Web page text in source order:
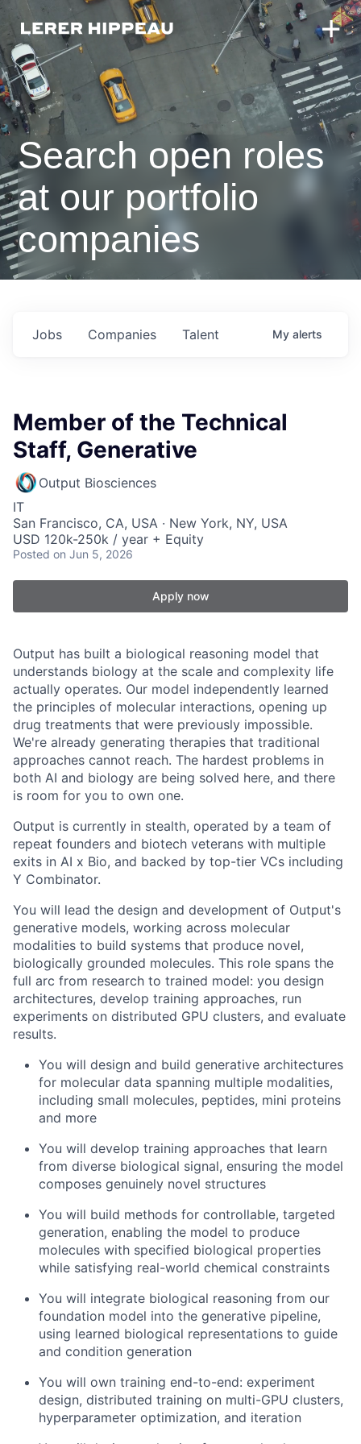
Search open roles
at our portfolio
companies
Jobs Companies Talent My alerts
Member of the Technical
Staff, Generative
Output Biosciences
IT
San Francisco, CA, USA · New York, NY, USA
USD 120k-250k / year + Equity
Posted on Jun 5, 2026
Apply now
Output has built a biological reasoning model that
understands biology at the scale and complexity life
actually operates. Our model independently learned
the principles of molecular interactions, opening up
drug treatments that were previously impossible.
We're already generating therapies that traditional
approaches cannot reach. The hardest problems in
both AI and biology are being solved here, and there
is room for you to own one.
Output is currently in stealth, operated by a team of
repeat founders and biotech veterans with multiple
exits in AI x Bio, and backed by top-tier VCs including
Y Combinator.
You will lead the design and development of Output's
generative models, working across molecular
modalities to build systems that produce novel,
biologically grounded molecules. This role spans the
full arc from research to trained model: you design
architectures, develop training approaches, run
experiments on distributed GPU clusters, and evaluate
results.
You will design and build generative architectures
for molecular data spanning multiple modalities,
including small molecules, peptides, mini proteins
and more
You will develop training approaches that learn
from diverse biological signal, ensuring the model
composes genuinely novel structures
You will build methods for controllable, targeted
generation, enabling the model to produce
molecules with specified biological properties
while satisfying real-world chemical constraints
You will integrate biological reasoning from our
foundation model into the generative pipeline,
using learned biological representations to guide
and condition generation
You will own training end-to-end: experiment
design, distributed training on multi-GPU clusters,
hyperparameter optimization, and iteration